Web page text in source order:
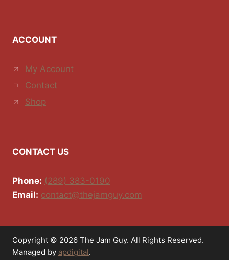
ACCOUNT
My Account
Contact
Shop
CONTACT US
Phone: (289) 383-0190
Email: contact@thejamguy.com
Copyright © 2026 The Jam Guy. All Rights Reserved.
Managed by apdigital.